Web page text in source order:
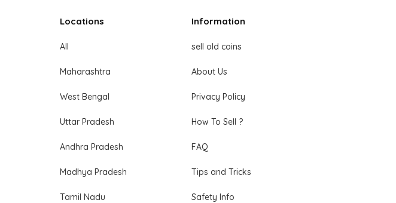
Locations
All
Maharashtra
West Bengal
Uttar Pradesh
Andhra Pradesh
Madhya Pradesh
Tamil Nadu
Information
sell old coins
About Us
Privacy Policy
How To Sell ?
FAQ
Tips and Tricks
Safety Info